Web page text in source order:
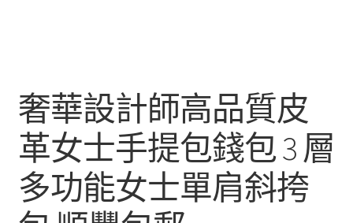
奢華設計師高品質皮
革女士手提包錢包 3 層
多功能女士單肩斜挎